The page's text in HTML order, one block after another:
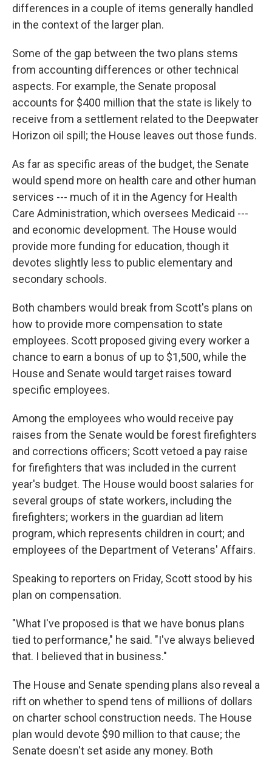
differences in a couple of items generally handled
in the context of the larger plan.
Some of the gap between the two plans stems
from accounting differences or other technical
aspects. For example, the Senate proposal
accounts for $400 million that the state is likely to
receive from a settlement related to the Deepwater
Horizon oil spill; the House leaves out those funds.
As far as specific areas of the budget, the Senate
would spend more on health care and other human
services --- much of it in the Agency for Health
Care Administration, which oversees Medicaid ---
and economic development. The House would
provide more funding for education, though it
devotes slightly less to public elementary and
secondary schools.
Both chambers would break from Scott's plans on
how to provide more compensation to state
employees. Scott proposed giving every worker a
chance to earn a bonus of up to $1,500, while the
House and Senate would target raises toward
specific employees.
Among the employees who would receive pay
raises from the Senate would be forest firefighters
and corrections officers; Scott vetoed a pay raise
for firefighters that was included in the current
year's budget. The House would boost salaries for
several groups of state workers, including the
firefighters; workers in the guardian ad litem
program, which represents children in court; and
employees of the Department of Veterans' Affairs.
Speaking to reporters on Friday, Scott stood by his
plan on compensation.
"What I've proposed is that we have bonus plans
tied to performance," he said. "I've always believed
that. I believed that in business."
The House and Senate spending plans also reveal a
rift on whether to spend tens of millions of dollars
on charter school construction needs. The House
plan would devote $90 million to that cause; the
Senate doesn't set aside any money. Both